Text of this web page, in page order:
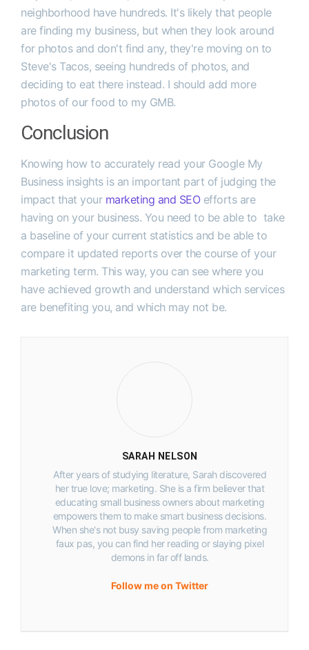
neighborhood have hundreds. It's likely that people
are finding my business, but when they look around
for photos and don't find any, they're moving on to
Steve's Tacos, seeing hundreds of photos, and
deciding to eat there instead. I should add more
photos of our food to my GMB.
Conclusion
Knowing how to accurately read your Google My
Business insights is an important part of judging the
impact that your marketing and SEOefforts are
having on your business. You need to be able to take
a baseline of your current statistics and be able to
compare it updated reports over the course of your
marketing term. This way, you can see where you
have achieved growth and understand which services
are benefiting you, and which may not be.
SARAH NELSON
After years of studying literature, Sarah discovered
her true love; marketing. She is a firm believer that
educating small business owners about marketing
empowers them to make smart business decisions.
When she's not busy saving people from marketing
faux pas, you can find her reading or slaying pixel
demons in far off lands.
Follow me on Twitter